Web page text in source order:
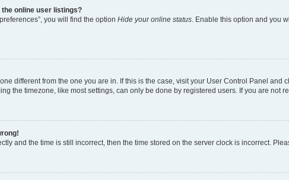
online user listings?
you will find the option Hide your online status . Enable this option and you
different from the one you are in. If this is the case, visit your User Control Panel and
the timezone, like most settings, can only be done by registered users. If you are not
and the time is still incorrect, then the time stored on the server clock is incorrect.